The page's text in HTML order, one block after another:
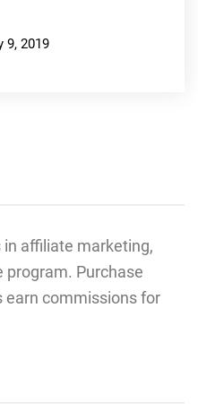
9, 2019
affiliate marketing,
program. Purchase
earn commissions for